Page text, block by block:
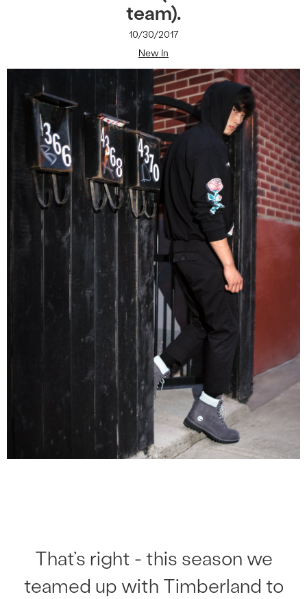
team).
10/30/2017
New In
That’s right - this season we
teamed up with Timberland to